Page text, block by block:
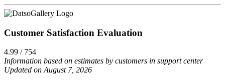
Customer Satisfaction Evaluation
4.99 / 754
Information based on estimates by customers in support center
Updated on August 7, 2026